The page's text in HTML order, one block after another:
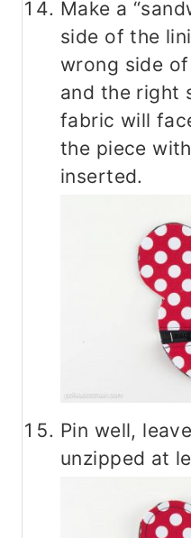
Make a
side of the
wrong side
and the right
fabric will
the piece
inserted.
Pin well,
unzipped at